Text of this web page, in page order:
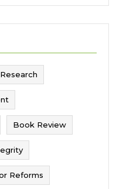
Research
Book Review
Reforms